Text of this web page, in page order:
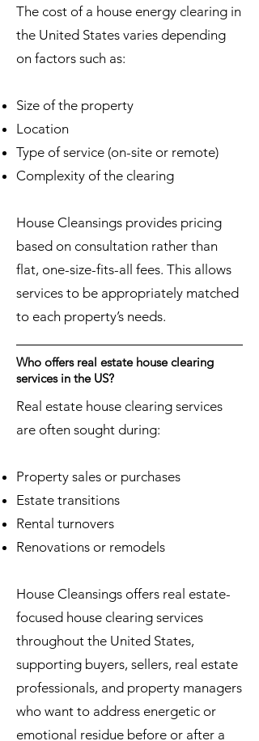
The cost of a house energy clearing in
the United States varies depending
on factors such as:
Size of the property
Location
Type of service (on-site or remote)
Complexity of the clearing
House Cleansings provides pricing
based on consultation rather than
flat, one-size-fits-all fees. This allows
services to be appropriately matched
to each property’s needs.
Who offers real estate house clearing
services in the US?
Real estate house clearing services
are often sought during:
Property sales or purchases
Estate transitions
Rental turnovers
Renovations or remodels
House Cleansings offers real estate-
focused house clearing services
throughout the United States,
supporting buyers, sellers, real estate
professionals, and property managers
who want to address energetic or
emotional residue before or after a